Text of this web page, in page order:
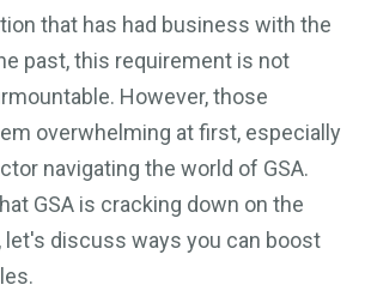
that has had business with the
past, this requirement is not
However, those
overwhelming at first, especially
navigating the world of GSA.
GSA is cracking down on the
let's discuss ways you can boost